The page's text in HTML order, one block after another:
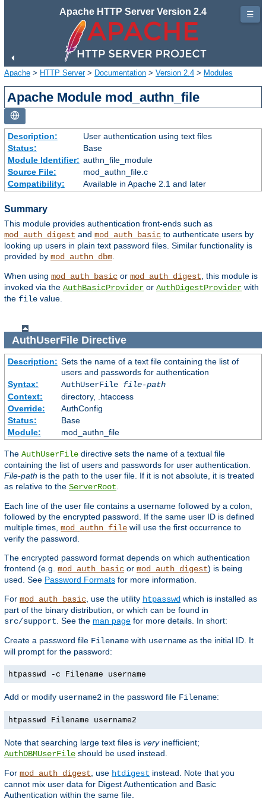
Apache HTTP Server Version 2.4
Apache > HTTP Server> Documentation > Version 2.4 > Modules
Apache Module mod_authn_file
Description:
User authentication using text files
Status:
Base
Module Identifier: authn_file_module
Source File:
mod_authn_file.c
Compatibility:
Available in Apache 2.1 and later
Summary
This module provides authentication front-ends such as
mod_auth_digest and mod_auth_basic to authenticate users by
looking up users in plain text password files. Similar functionality is
provided by mod_authn_dbm
When using mod_auth_basic or mod_auth_digest , this module is
invoked via the AuthBasicProvider or AuthDigestProvider with
the file value.
AuthUserFileDirective
Description: Sets the name of a text file containing the list of
users and passwords for authentication
Syntax:
AuthUserFile file-path
Context:
directory, .htaccess
Override:
AuthConfig
Status:
Base
Module:
mod_authn_file
The AuthUserFile directive sets the name of a textual file
containing the list of users and passwords for user authentication.
File-path is the path to the user file. If it is not absolute, it is treated
as relative to the ServerRoot.
Each line of the user file contains a username followed by a colon,
followed by the encrypted password. If the same user ID is defined
multiple times, mod_authn_file will use the first occurrence to
verify the password.
The encrypted password format depends on which authentication
frontend (e.g. mod_auth_basic or mod_auth_digest) is being
used. See Password Formats for more information.
For mod_auth_basic, use the utility htpasswd which is installed as
part of the binary distribution, or which can be found in
src/support. See the man page for more details. In short:
Create a password file Filename with username as the initial ID. It
will prompt for the password:
htpasswd -c Filename username
Add or modify username2 in the password file Filename:
htpasswd Filename username2
Note that searching large text files is veryinefficient;
AuthDBMUserFile should be used instead.
For mod_auth_digest, use htdigest instead. Note that you
cannot mix user data for Digest Authentication and Basic
Authentication within the same file.
☰